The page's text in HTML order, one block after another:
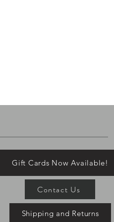
Gift Cards Now Available!
Contact Us
Shipping and Returns